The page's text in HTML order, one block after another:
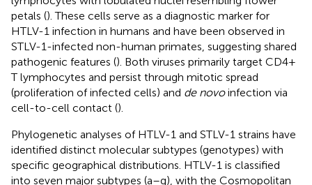
petals (). These cells serve as a diagnostic marker for
HTLV-1 infection in humans and have been observed in
STLV-1-infected non-human primates, suggesting shared
pathogenic features (). Both viruses primarily target CD4+
T lymphocytes and persist through mitotic spread
(proliferation of infected cells) and de novoinfection via
cell-to-cell contact ().
Phylogenetic analyses of HTLV-1 and STLV-1 strains have
identified distinct molecular subtypes (genotypes) with
specific geographical distributions. HTLV-1 is classified
into seven major subtypes (a–g), with the Cosmopolitan